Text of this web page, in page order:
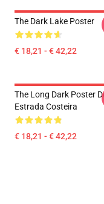
The Dark Lake Poster
€ 18,21 - € 42,22
The Long Dark Poster De
Estrada Costeira
€ 18,21 - € 42,22